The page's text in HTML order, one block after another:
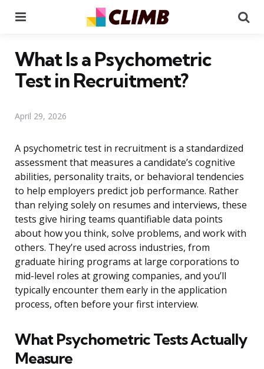
What Is a Psychometric
Test in Recruitment?
April 29, 2026
A psychometric test in recruitment is a standardized
assessment that measures a candidate’s cognitive
abilities, personality traits, or behavioral tendencies
to help employers predict job performance. Rather
than relying solely on resumes and interviews, these
tests give hiring teams quantifiable data points
about how you think, solve problems, and work with
others. They’re used across industries, from
graduate hiring programs at large corporations to
mid-level roles at growing companies, and you’ll
typically encounter them early in the application
process, often before your first interview.
What Psychometric Tests Actually
Measure